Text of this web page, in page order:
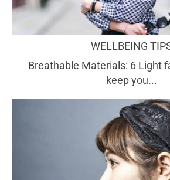
WELLBEING
Breathable Materials: 6 Light
keep you...